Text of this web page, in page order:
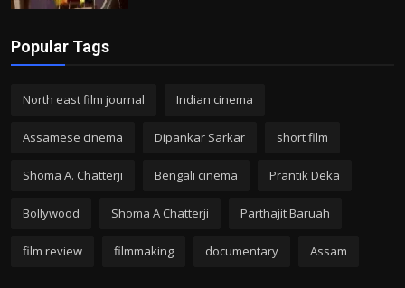
Popular Tags
North east film journal Indian cinema
Assamese cinema Dipankar Sarkar short film
Shoma A. Chatterji Bengali cinema Prantik Deka
Bollywood Shoma A Chatterji Parthajit Baruah
film review filmmaking documentary Assam